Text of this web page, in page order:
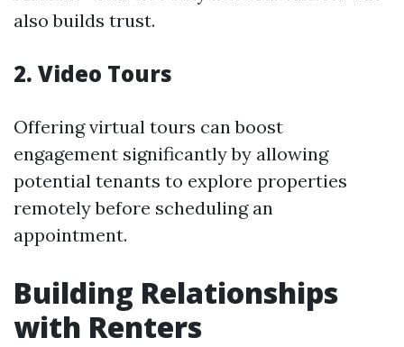
also builds trust.
2. Video Tours
Offering virtual tours can boost
engagement significantly by allowing
potential tenants to explore properties
remotely before scheduling an
appointment.
Building Relationships
with Renters